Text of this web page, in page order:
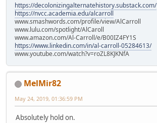
https://decolonizingalternatehistory.substack.com/
https://nvcc.academia.edu/alcarroll
www.smashwords.com/profile/view/AlCarroll
www.lulu.com/spotlight/AlCaroll
www.amazon.com/Al-Carroll/e/B00IZ4FY1S
https://www.linkedin.com/in/al-carroll-05284613/
www.youtube.com/watch?v=roZL8KJKNfA
MelMir82
May 24, 2019, 01:36:59 PM
Absolutely hold on.